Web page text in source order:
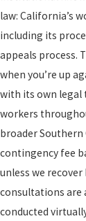
law: California’s
including its
appeals process.
when you’re up
with its own legal
workers
broader Southern
contingency fee
unless we recover
consultations are
conducted